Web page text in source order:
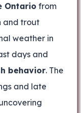
Ontario from
and trout
weather in
days and
behavior. The
and late